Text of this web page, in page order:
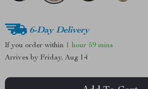
6-Day Delivery
If you order within 1 hour 59 mins
Arrives by Friday, Aug 14